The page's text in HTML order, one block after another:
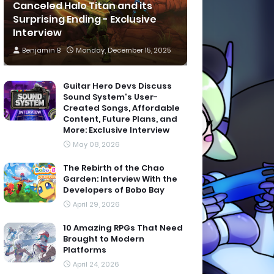
Canceled Halo Titan and its
Surprising Ending - Exclusive
Interview
Benjamin B Monday, December 15, 2025
Guitar Hero Devs Discuss
Sound System's User-
Created Songs, Affordable
Content, Future Plans, and
More: Exclusive Interview
May 08, 2026
The Rebirth of the Chao
Garden: Interview With the
Developers of Bobo Bay
April 29, 2026
10 Amazing RPGs That Need
Brought to Modern
Platforms
April 24, 2026